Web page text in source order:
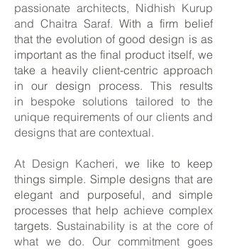
passionate architects, Nidhish Kurup
and Chaitra Saraf. With a firm belief
that the evolution of good design is as
important as the final product itself, we
take a heavily client-centric approach
in our design process. This results
in bespoke solutions tailored to the
unique requirements of our clients and
designs that are contextual.
At Design Kacheri, we like to keep
things simple. Simple designs that are
elegant and purposeful, and simple
processes that help achieve complex
targets. Sustainability is at the core of
what we do. Our commitment goes